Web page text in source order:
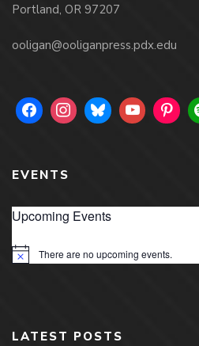
Portland, OR 97207
ooligan@ooliganpress.pdx.edu
EVENTS
Upcoming Events
Notice There are no upcoming events.
LATEST POSTS